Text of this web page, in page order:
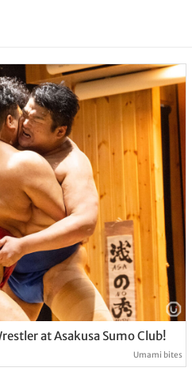
at Asakusa Sumo Club!
Umami bites